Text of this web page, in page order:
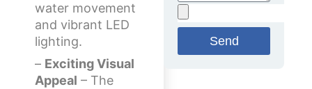
water movement
and vibrant LED
lighting.
– Exciting Visual
Appeal – The
Send